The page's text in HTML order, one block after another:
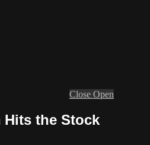
Close Open
Hits the Stock